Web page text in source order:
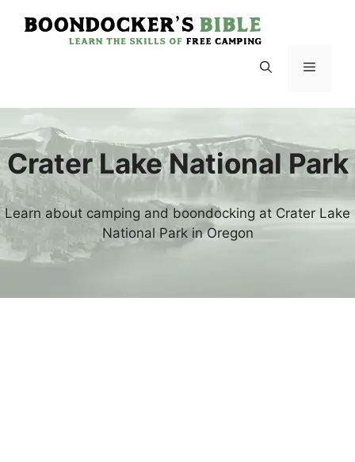
Menu
Crater Lake National Park
Learn about camping and boondocking at Crater Lake
National Park in Oregon